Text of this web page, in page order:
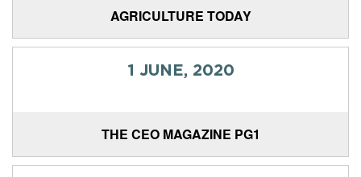
AGRICULTURE TODAY
1 JUNE, 2020
THE CEO MAGAZINE PG1